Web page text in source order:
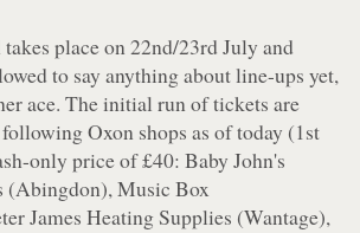
place on 22nd/23rd July and
to say anything about line-ups yet,
ace. The initial run of tickets are
Oxon shops as of today (1st
only price of £40: Baby John's
(Abingdon), Music Box
James Heating Supplies (Wantage),